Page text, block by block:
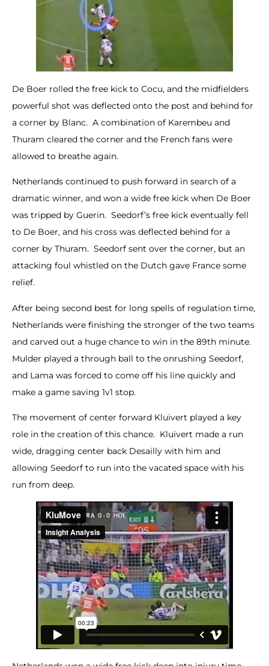
De Boer rolled the free kick to Cocu, and the midfielders
powerful shot was deflected onto the post and behind for
a corner by Blanc. A combination of Karembeu and
Thuram cleared the corner and the French fans were
allowed to breathe again.
Netherlands continued to push forward in search of a
dramatic winner, and won a wide free kick when De Boer
was tripped by Guerin. Seedorf’s free kick eventually fell
to De Boer, and his cross was deflected behind for a
corner by Thuram. Seedorf sent over the corner, but an
attacking foul whistled on the Dutch gave France some
relief.
After being second best for long spells of regulation time,
Netherlands were finishing the stronger of the two teams
and carved out a huge chance to win in the 89th minute.
Mulder played a through ball to the onrushing Seedorf,
and Lama was forced to come off his line quickly and
make a game saving 1v1 stop.
The movement of center forward Kluivert played a key
role in the creation of this chance. Kluivert made a run
wide, dragging center back Desailly with him and
allowing Seedorf to run into the vacated space with his
run from deep.